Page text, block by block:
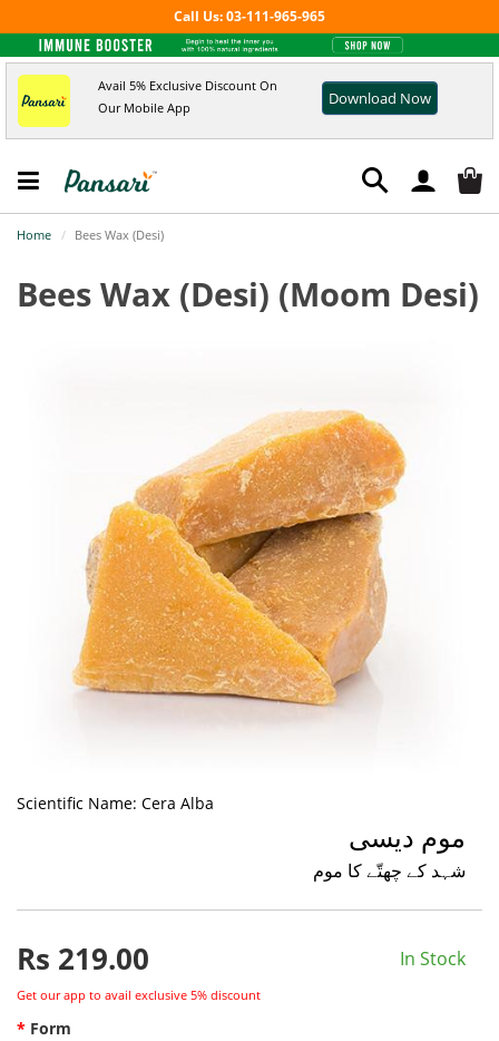
Call Us: 03-111-965-965
Avail 5% Exclusive Discount On
Our Mobile App
Download Now
Home Bees Wax (Desi)
Bees Wax (Desi) (Moom Desi)
Scientific Name: Cera Alba
موم دیسی
شہد کے چھتّے کا موم
Rs 219.00 In Stock
Get our app to avail exclusive 5% discount
Form